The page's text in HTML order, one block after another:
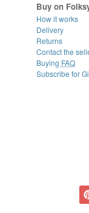
Buy on
How it works
Delivery
Returns
Contact the
Buying FAQ
Subscribe for